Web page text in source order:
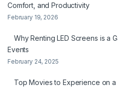
Comfort, and Productivity
February 19, 2026
Why Renting LED Screens is a
Events
February 24, 2025
Top Movies to Experience on a